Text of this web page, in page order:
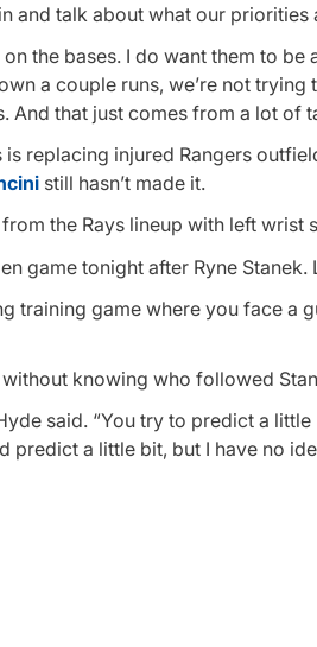
and talk about what our priorities
the bases. I do want them to
a couple runs, we’re not
And that just comes from a lot of
is replacing injured Rangers
still hasn’t made it.
the Rays lineup with left wrist
game tonight after Ryne
training game where you face
knowing who followed
Hyde said. “You try to predict a
a little bit, but I have no